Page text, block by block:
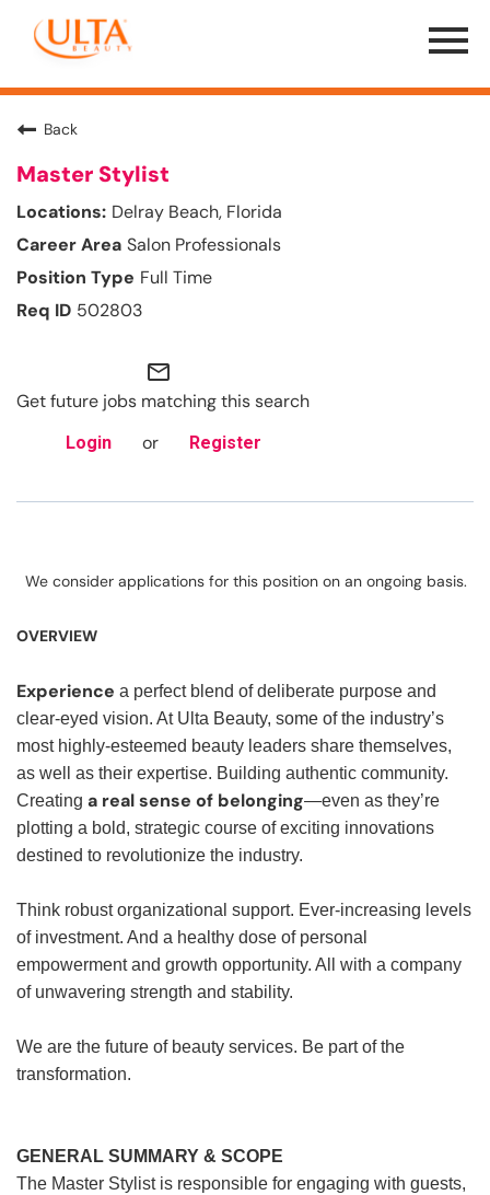
Menu
Toggle
Back
Master Stylist
Delray Beach, Florida
Salon Professionals
Full Time
502803
mail_outline
Get future jobs matching this search
Login or Register
We consider applications for this position on an ongoing basis.
OVERVIEW
Experience a perfect blend of deliberate purpose and
clear-eyed vision. At Ulta Beauty, some of the industry’s
most highly-esteemed beauty leaders share themselves,
as well as their expertise. Building authentic community.
Creating a real sense of belonging—even as they’re
plotting a bold, strategic course of exciting innovations
destined to revolutionize the industry.
Think robust organizational support. Ever-increasing levels
of investment. And a healthy dose of personal
empowerment and growth opportunity. All with a company
of unwavering strength and stability.
We are the future of beauty services. Be part of the
transformation.
GENERAL SUMMARY & SCOPE
The Master Stylist is responsible for engaging with guests,